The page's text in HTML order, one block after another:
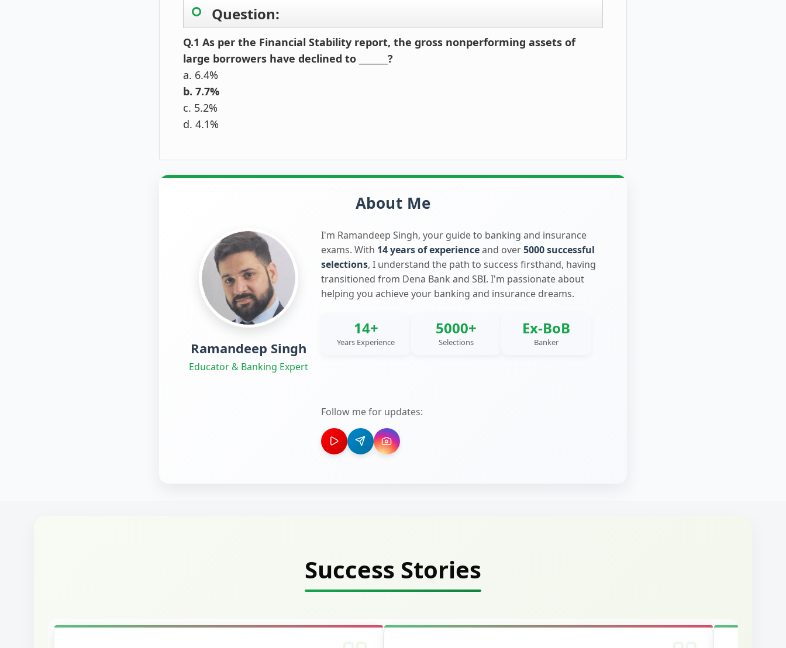
Question:
Q.1 As per the Financial Stability report, the gross nonperforming assets of
large borrowers have declined to _______?
a. 6.4%
b. 7.7%
c. 5.2%
d. 4.1%
About Me
Ramandeep Singh
Educator & Banking Expert
I'm Ramandeep Singh, your guide to banking and insurance
exams. With 14 years of experienceand over5000 successful
selections, I understand the path to success firsthand, having
transitioned from Dena Bank and SBI. I'm passionate about
helping you achieve your banking and insurance dreams.
14+
Years Experience
5000+
Selections
Ex-BoB
Banker
Follow me for updates:
Success Stories